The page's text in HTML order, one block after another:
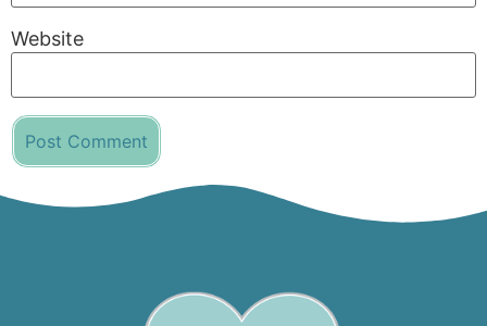
Website